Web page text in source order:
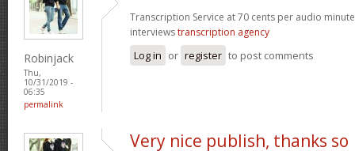
Robinjack
Thu,
10/31/2019 -
06:35
permalink
Transcription Service at 70 cents per audio
interviewstranscription agency
Log in or register to post comments
Very nice publish, thanks so